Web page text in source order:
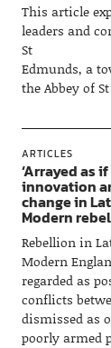
This article
leaders and
St
Edmunds, a
the Abbey of
ARTICLES
‘Arrayed as
innovation
change in
Modern
Rebellion in
Modern
regarded as
conflicts
dismissed as
poorly armed